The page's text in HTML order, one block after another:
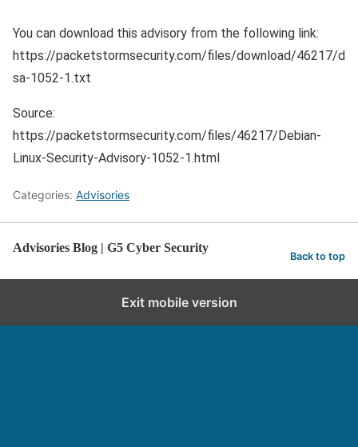
You can download this advisory from the following link:
https://packetstormsecurity.com/files/download/46217/d
sa-1052-1.txt
Source:
https://packetstormsecurity.com/files/46217/Debian-
Linux-Security-Advisory-1052-1.html
Categories: Advisories
Advisories Blog | G5 Cyber Security
Back to top
Exit mobile version